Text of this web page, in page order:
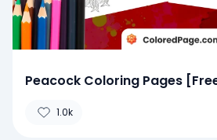
Peacock Coloring Pages
1.0k